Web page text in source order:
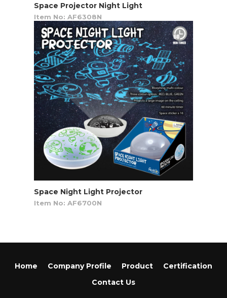
Space Projector Night Light
Item No: AF6308N
Space Night Light Projector
Item No: AF6700N
Home Company Profile Product
Certification
Contact Us